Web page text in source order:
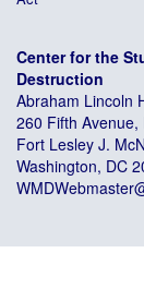
Center for the
Destruction
Abraham Lincoln
260 Fifth Avenue,
Fort Lesley J.
Washington, DC